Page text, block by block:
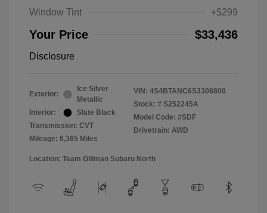
Window Tint
+$299
Your Price $33,436
Disclosure
Exterior:
Ice Silver
Metallic
Interior:
Slate Black
Transmission: CVT
Mileage: 6,365 Miles
VIN: 4S4BTANC6S3308800
Stock: # S252245A
Model Code: #SDF
Drivetrain: AWD
Location: Team Gillman Subaru North